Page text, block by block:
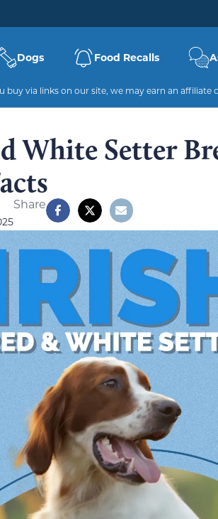
Dogs Food Recalls
buy via links on our site, we may earn an
White Setter
Share